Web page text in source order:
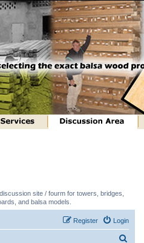
site / fourm for towers, bridges,
and balsa models.
Login
Register